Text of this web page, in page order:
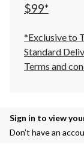
$99*
*Exclusive to
Standard
Terms and
Sign in to view
Don’t have an